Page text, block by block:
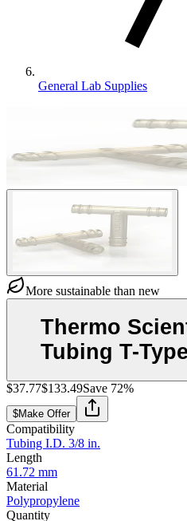
General Lab Supplies
More sustainable than new
Thermo
Tubing T-
$37.77$133.49Save 72%
$Make Offer
Compatibility
Tubing I.D. 3/8 in.
Length
61.72 mm
Material
Polypropylene
Quantity